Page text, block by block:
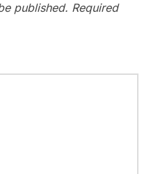
published. Required